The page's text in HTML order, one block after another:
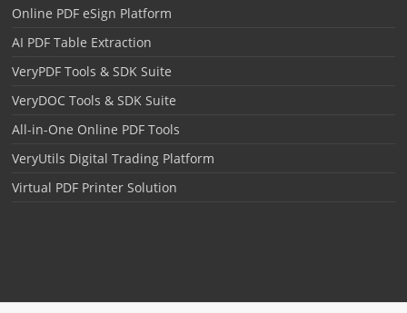
Online PDF eSign Platform
AI PDF Table Extraction
VeryPDF Tools & SDK Suite
VeryDOC Tools & SDK Suite
All-in-One Online PDF Tools
VeryUtils Digital Trading Platform
Virtual PDF Printer Solution